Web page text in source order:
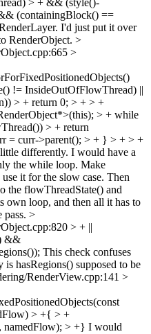
(containingBlock() ==
I'd just put it over
RenderObject. >
>
!= InsideOutOfFlowThread) ||
> + return 0; > + > +
> + while
> + return
= curr->parent(); > + } > + > +
differently. I would have a
the while loop. Make
it for the slow case. Then
the flowThreadState() and
own loop, and then all it has to
>
> + ||
&&
This check confuses
hasRegions() supposed to be
RenderView.cpp:141 >
> +{ > +
namedFlow); > +} I would